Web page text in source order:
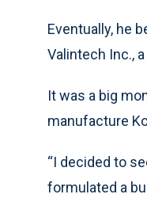
Eventually, he
Valintech Inc.,
It was a big
manufacture
“I decided to
formulated a